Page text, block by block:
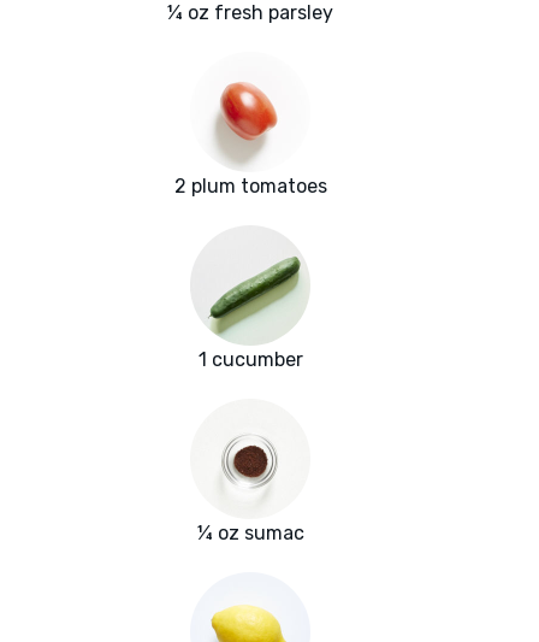
¼ oz fresh parsley
2 plum tomatoes
1 cucumber
¼ oz sumac